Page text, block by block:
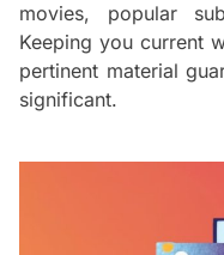
movies, popular
Keeping you current
pertinent material
significant.